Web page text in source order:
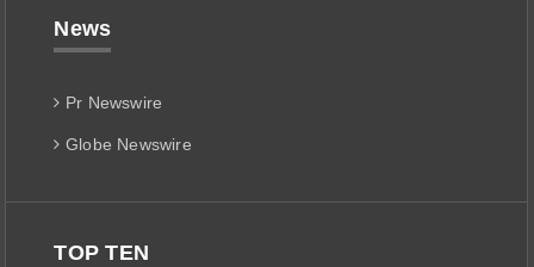
News
Pr Newswire
Globe Newswire
TOP TEN